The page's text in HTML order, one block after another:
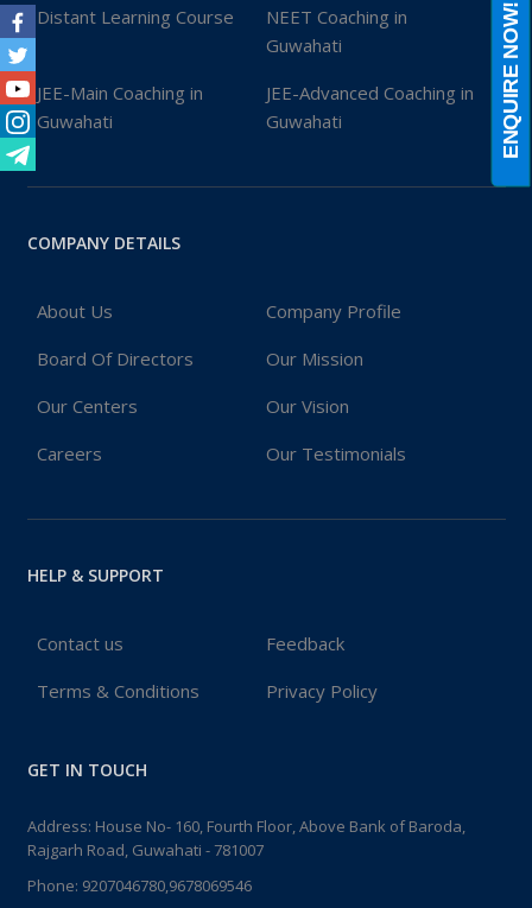
Facebook
Twitter
Youtube
Instagram
Telegram
ENQUIRE NOW!
Distant Learning Course
NEET Coaching in
Guwahati
JEE-Main Coaching in
Guwahati
JEE-Advanced Coaching in
Guwahati
COMPANY DETAILS
About Us Company Profile
Board Of Directors Our Mission
Our Centers Our Vision
Careers Our Testimonials
HELP & SUPPORT
Contact us Feedback
Terms & Conditions Privacy Policy
GET IN TOUCH
Address: House No- 160, Fourth Floor, Above Bank of Baroda,
Rajgarh Road, Guwahati - 781007
Phone: 9207046780,9678069546